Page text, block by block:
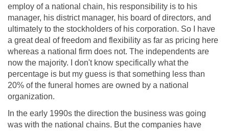
employ of a national chain, his responsibility is to his
manager, his district manager, his board of directors, and
ultimately to the stockholders of his corporation. So I have
a great deal of freedom and flexibility as far as pricing here
whereas a national firm does not. The independents are
now the majority. I don't know specifically what the
percentage is but my guess is that something less than
20% of the funeral homes are owned by a national
organization.
In the early 1990s the direction the business was going
was with the national chains. But the companies have